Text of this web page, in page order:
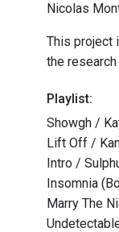
Nicolas
This project
the
Playlist:
Showgh /
Lift Off /
Intro /
Insomnia
Marry The